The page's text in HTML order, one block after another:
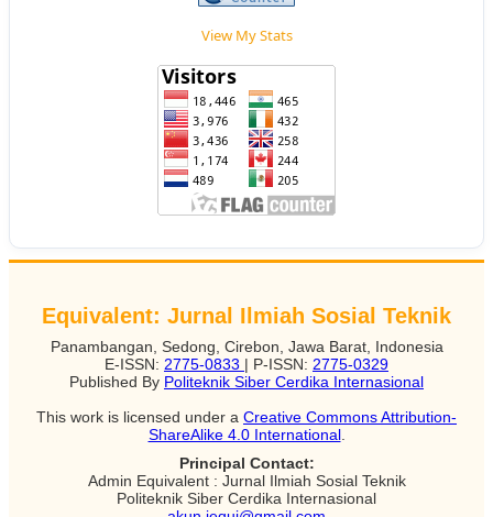
View My Stats
Equivalent: Jurnal Ilmiah Sosial Teknik
Panambangan, Sedong, Cirebon, Jawa Barat, Indonesia
E-ISSN: 2775-0833 | P-ISSN: 2775-0329
Published By Politeknik Siber Cerdika Internasional
This work is licensed under a Creative Commons Attribution-
ShareAlike 4.0 International.
Principal Contact:
Admin Equivalent : Jurnal Ilmiah Sosial Teknik
Politeknik Siber Cerdika Internasional